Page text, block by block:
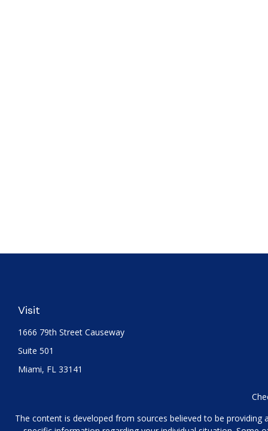
Visit
1666 79th Street Causeway
Suite 501
Miami, FL 33141
The content is developed from sources believed to be